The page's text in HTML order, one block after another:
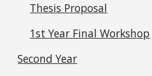
Thesis Proposal
1st Year Final Workshop
Second Year